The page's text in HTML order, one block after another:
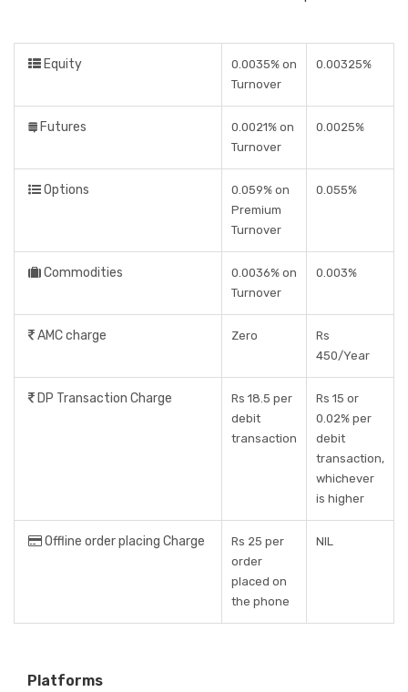
Equity
0.0035% on
Turnover
0.00325%
Futures
0.0021% on
Turnover
0.0025%
Options
0.059% on
Premium
Turnover
0.055%
Commodities
0.0036% on
Turnover
0.003%
AMC charge Zero
Rs
450/Year
DP Transaction Charge
Rs 18.5 per
debit
transaction
Rs 15 or
0.02% per
debit
transaction,
whichever
is higher
Offline order placing Charge
Rs 25 per
order
placed on
the phone
NIL
Platforms